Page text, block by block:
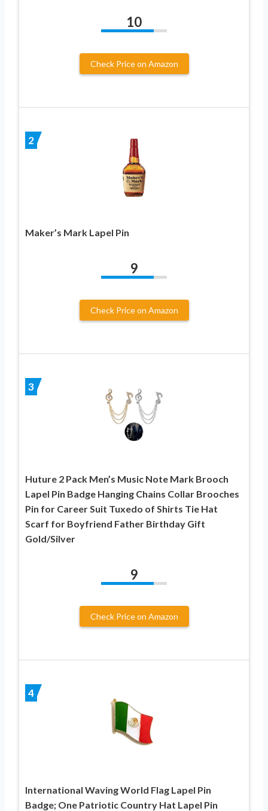
10
Check Price on Amazon
2
Maker’s Mark Lapel Pin
9
Check Price on Amazon
3
Huture 2 Pack Men’s Music Note Mark Brooch
Lapel Pin Badge Hanging Chains Collar Brooches
Pin for Career Suit Tuxedo of Shirts Tie Hat
Scarf for Boyfriend Father Birthday Gift
Gold/Silver
9
Check Price on Amazon
4
International Waving World Flag Lapel Pin
Badge; One Patriotic Country Hat Lapel Pin